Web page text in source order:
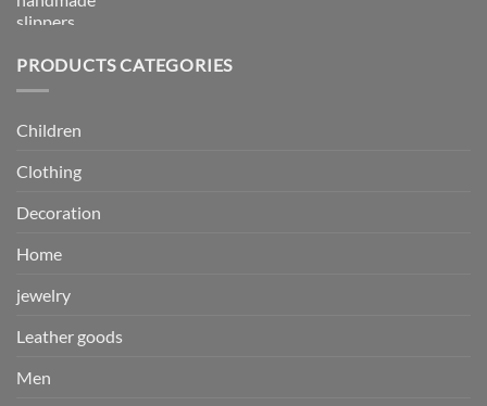
$60.00.$59.40.
PRODUCTS CATEGORIES
Children
Clothing
Decoration
Home
jewelry
Leather goods
Men